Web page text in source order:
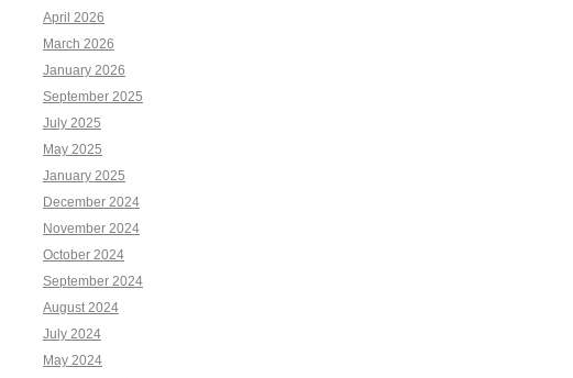
April 2026
March 2026
January 2026
September 2025
July 2025
May 2025
January 2025
December 2024
November 2024
October 2024
September 2024
August 2024
July 2024
May 2024